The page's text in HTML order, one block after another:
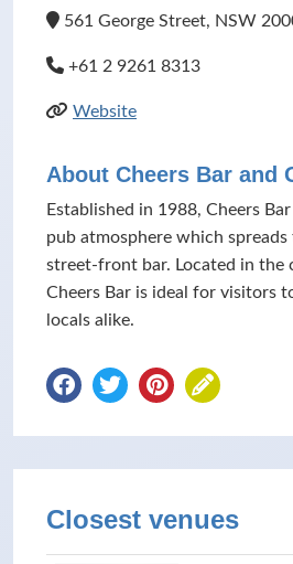
561 George Street, NSW
+61 2 9261 8313
Website
About Cheers Bar and
Established in 1988, Cheers
pub atmosphere which
street-front bar. Located in the
Cheers Bar is ideal for visitors
locals alike.
Closest venues